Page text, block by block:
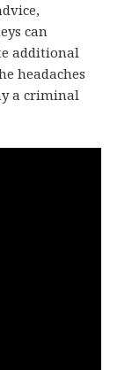
can
additional
headaches
a criminal